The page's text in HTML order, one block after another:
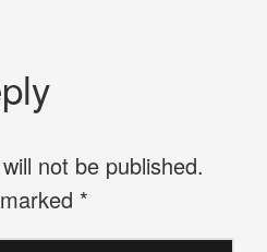
not be published.
*